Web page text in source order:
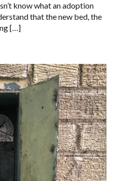
know what an adoption
that the new bed, the
[…]